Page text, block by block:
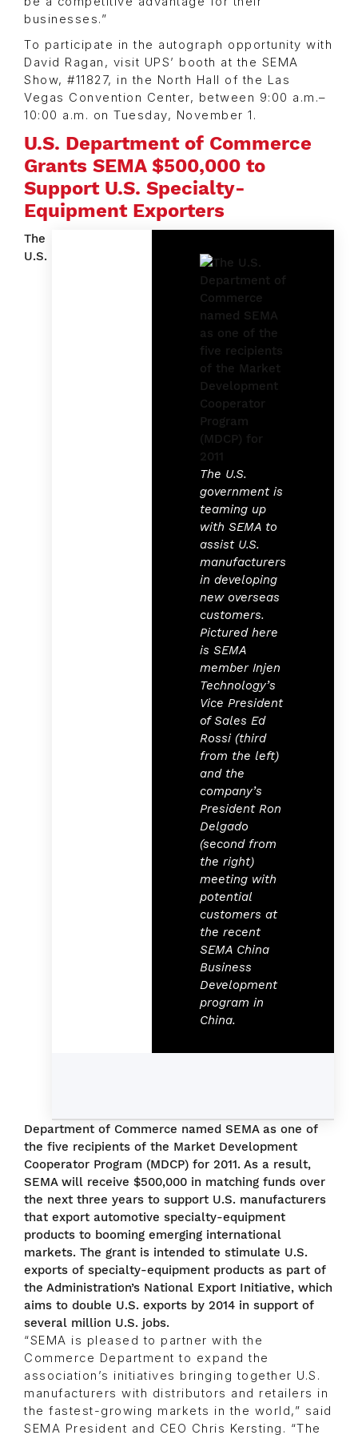
businesses.”
To participate in the autograph opportunity with
David Ragan, visit UPS’ booth at the SEMA
Show, #11827, in the North Hall of the Las
Vegas Convention Center, between 9:00 a.m.–
10:00 a.m. on Tuesday, November 1.
U.S. Department of Commerce
Grants SEMA $500,000 to
Support U.S. Specialty-
Equipment Exporters
The U.S.
government is
teaming up
with SEMA to
assist U.S.
manufacturers
in developing
new overseas
customers.
Pictured here
is SEMA
member Injen
Technology’s
Vice President
of Sales Ed
Rossi (third
from the left)
and the
company’s
President Ron
Delgado
(second from
the right)
meeting with
potential
customers at
the recent
SEMA China
Business
Development
program in
China.
The
U.S.
Department of Commerce named SEMA as one of
the five recipients of the Market Development
Cooperator Program (MDCP) for 2011. As a result,
SEMA will receive $500,000 in matching funds over
the next three years to support U.S. manufacturers
that export automotive specialty-equipment
products to booming emerging international
markets. The grant is intended to stimulate U.S.
exports of specialty-equipment products as part of
the Administration’s National Export Initiative, which
aims to double U.S. exports by 2014 in support of
several million U.S. jobs.
“SEMA is pleased to partner with the
Commerce Department to expand the
association’s initiatives bringing together U.S.
manufacturers with distributors and retailers in
the fastest-growing markets in the world,” said
SEMA President and CEO Chris Kersting. “The